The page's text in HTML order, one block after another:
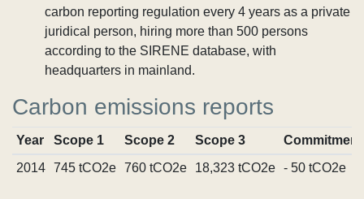
carbon reporting regulation every 4 years as a private
juridical person, hiring more than 500 persons
according to the SIRENE database, with
headquarters in mainland.
Carbon emissions reports
Year Scope 1 Scope 2 Scope 3
2014
745 tCO2e 760 tCO2e 18,323 tCO2e - 50 tCO2e